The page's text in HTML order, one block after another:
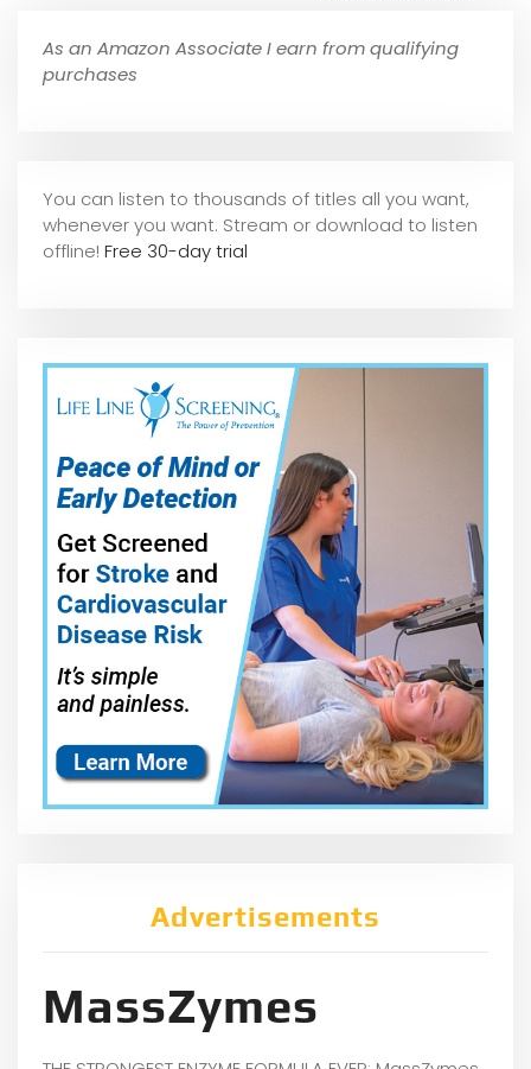
As an Amazon Associate I earn from qualifying
purchases
You can listen to thousands of titles all you want,
whenever you want. Stream or download to listen
offline! Free 30-day trial
Advertisements
MassZymes